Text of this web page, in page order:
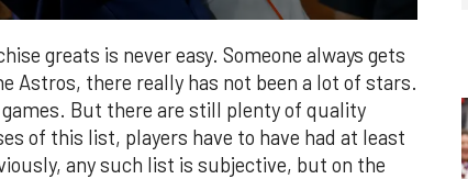
greats is never easy. Someone always gets
Astros, there really has not been a lot of stars.
games. But there are still plenty of quality
of this list, players have to have had at least
any such list is subjective, but on the